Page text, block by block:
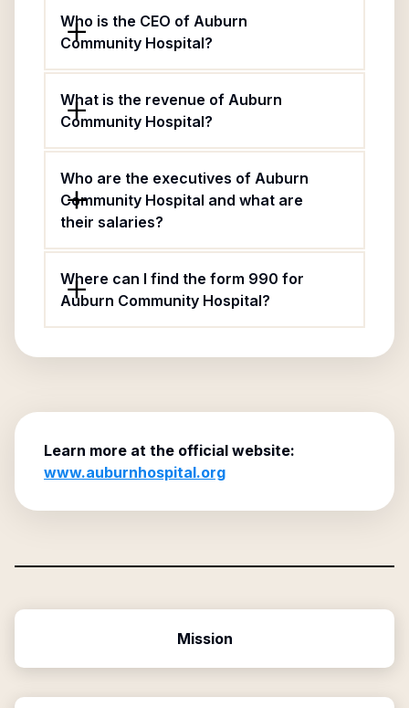
Who is the CEO of Auburn
Community Hospital?
What is the revenue of Auburn
Community Hospital?
Who are the executives of Auburn
Community Hospital and what are
their salaries?
Where can I find the form 990 for
Auburn Community Hospital?
Learn more at the official website:
www.auburnhospital.org
Mission